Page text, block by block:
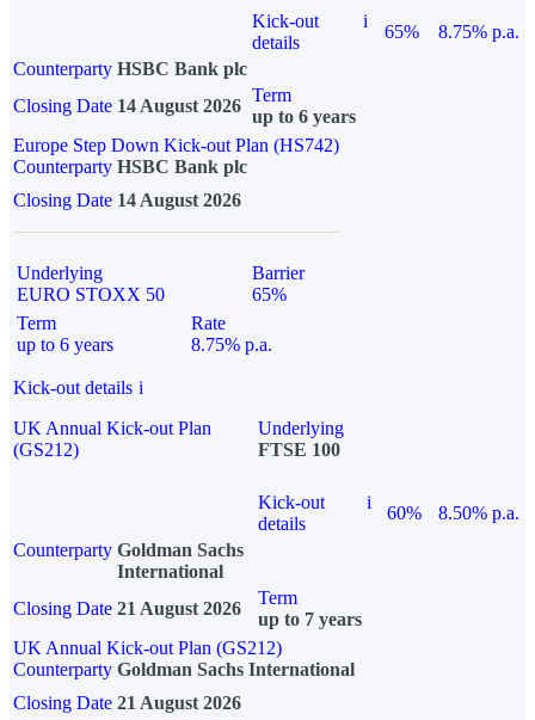
Kick-out
details
i
65%
8.75% p.a.
Counterparty HSBC Bank plc
Closing Date 14 August 2026
Term
up to 6 years
Europe Step Down Kick-out Plan (HS742)
Counterparty HSBC Bank plc
Closing Date 14 August 2026
Underlying
EURO STOXX 50
Barrier
65%
Term
up to 6 years
Rate
8.75% p.a.
Kick-out details i
UK Annual Kick-out Plan
(GS212)
Underlying
FTSE 100
Kick-out
details
i
60%
8.50% p.a.
Counterparty Goldman Sachs
International
Closing Date 21 August 2026
Term
up to 7 years
UK Annual Kick-out Plan (GS212)
Counterparty Goldman Sachs International
Closing Date 21 August 2026